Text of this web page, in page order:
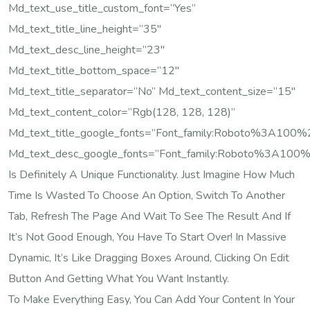
Md_text_use_title_custom_font=”yes”
Md_text_title_line_height=”35″
Md_text_desc_line_height=”23″
Md_text_title_bottom_space=”12″
Md_text_title_separator=”no” Md_text_content_size=”15″
Md_text_content_color=”rgb(128, 128, 128)”
Is Definitely A Unique Functionality. Just Imagine How Much
Time Is Wasted To Choose An Option, Switch To Another
Tab, Refresh The Page And Wait To See The Result And If
It’s Not Good Enough, You Have To Start Over! In Massive
Dynamic, It’s Like Dragging Boxes Around, Clicking On Edit
Button And Getting What You Want Instantly.
To Make Everything Easy, You Can Add Your Content In Your